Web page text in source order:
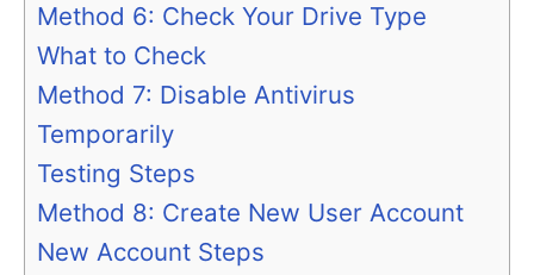
Method 6: Check Your Drive Type
What to Check
Method 7: Disable Antivirus
Temporarily
Testing Steps
Method 8: Create New User Account
New Account Steps